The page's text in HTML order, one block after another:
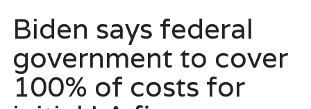
Biden says federal
government to cover
100% of costs for